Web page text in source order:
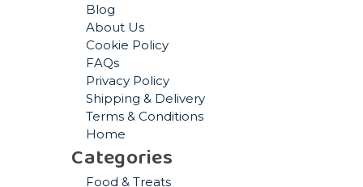
Blog
About Us
Cookie Policy
FAQs
Privacy Policy
Shipping & Delivery
Terms & Conditions
Home
Categories
Food & Treats